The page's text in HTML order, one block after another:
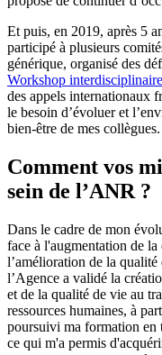
Et puis, en 2019, après 5
participé à plusieurs
générique, organisé des
Workshop
des appels internationaux
le besoin d’évoluer et
bien-être de mes collègues.
Comment vos
sein de l’ANR ?
Dans le cadre de mon
face à l'augmentation de
l’amélioration de la
l’Agence a validé la
et de la qualité de vie au
ressources humaines, à
poursuivi ma formation
ce qui m'a permis